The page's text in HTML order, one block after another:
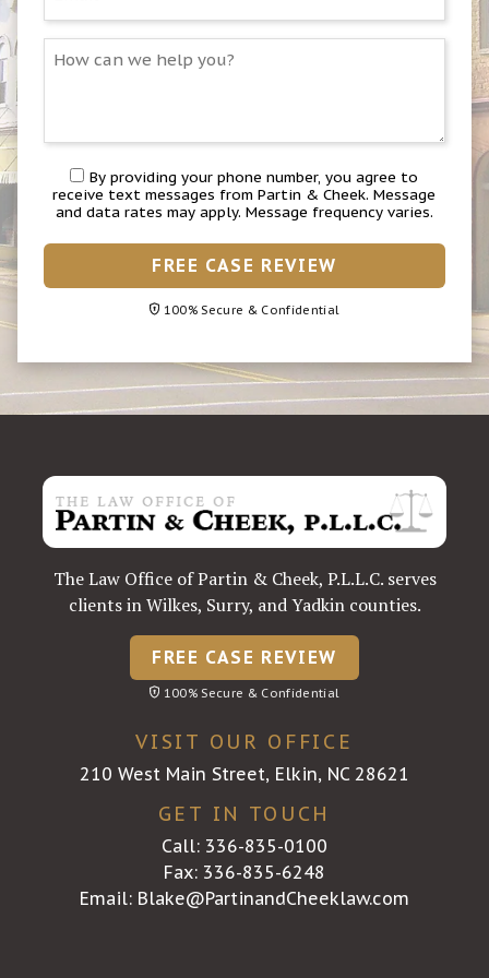
By providing your phone number, you agree to
receive text messages from Partin & Cheek. Message
and data rates may apply. Message frequency varies.
FREE CASE REVIEW
100% Secure & Confidential
The Law Office of Partin & Cheek, P.L.L.C. serves
clients in Wilkes, Surry, and Yadkin counties.
FREE CASE REVIEW
100% Secure & Confidential
VISIT OUR OFFICE
210 West Main Street, Elkin, NC 28621
GET IN TOUCH
Call: 336-835-0100
Fax: 336-835-6248
Email: Blake@PartinandCheeklaw.com